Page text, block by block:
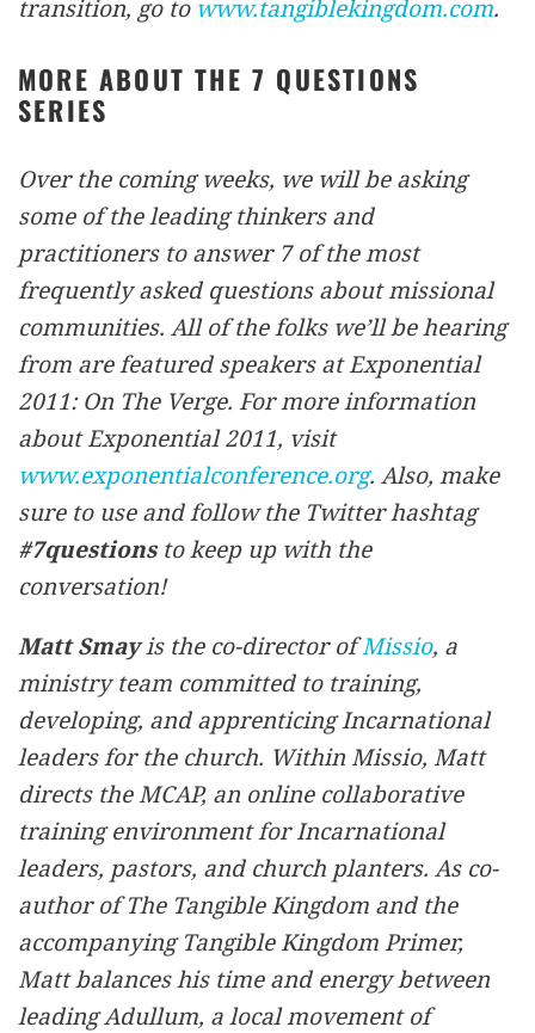
transition, go to www.tangiblekingdom.com.
MORE ABOUT THE 7 QUESTIONS
SERIES
Over the coming weeks, we will be asking
some of the leading thinkers and
practitioners to answer 7 of the most
frequently asked questions about missional
communities. All of the folks we’ll be hearing
from are featured speakers at Exponential
2011: On The Verge. For more information
about Exponential 2011, visit
www.exponentialconference.org. Also, make
sure to use and follow the Twitter hashtag
#7questionsto keep up with the
conversation!
Matt Smayis the co-director ofMissio, a
ministry team committed to training,
developing, and apprenticing Incarnational
leaders for the church. Within Missio, Matt
directs the MCAP, an online collaborative
training environment for Incarnational
leaders, pastors, and church planters. As co-
author ofThe Tangible Kingdom and the
accompanyingTangible Kingdom Primer,
Matt balances his time and energy between
leading Adullum, a local movement of